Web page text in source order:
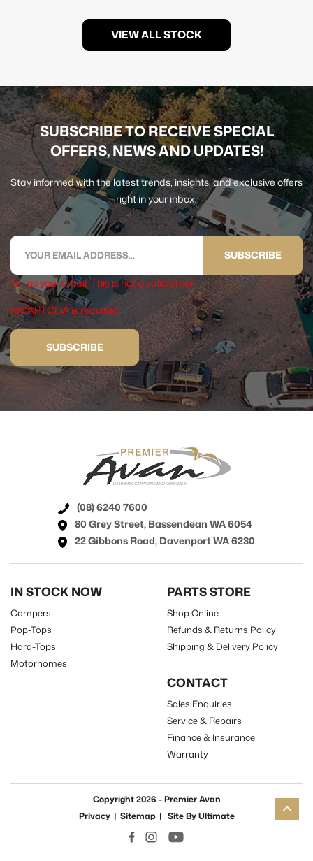
VIEW ALL STOCK
SUBSCRIBE TO RECEIVE SPECIAL
OFFERS, NEWS AND UPDATES!
Stay informed with the latest trends, insights, and exclusive offers
right in your inbox.
SUBSCRIBE
Tell us your email. This is not a valid email.
reCAPTCHA is required
SUBSCRIBE
(08) 6240 7600
80 Grey Street, Bassendean WA 6054
22 Gibbons Road, Davenport WA 6230
IN STOCK NOW
Campers
Pop-Tops
Hard-Tops
Motorhomes
PARTS STORE
Shop Online
Refunds & Returns Policy
Shipping & Delivery Policy
CONTACT
Sales Enquiries
Service & Repairs
Finance & Insurance
Warranty
Copyright 2026 - Premier Avan
Privacy | Sitemap | Site ByUltimate